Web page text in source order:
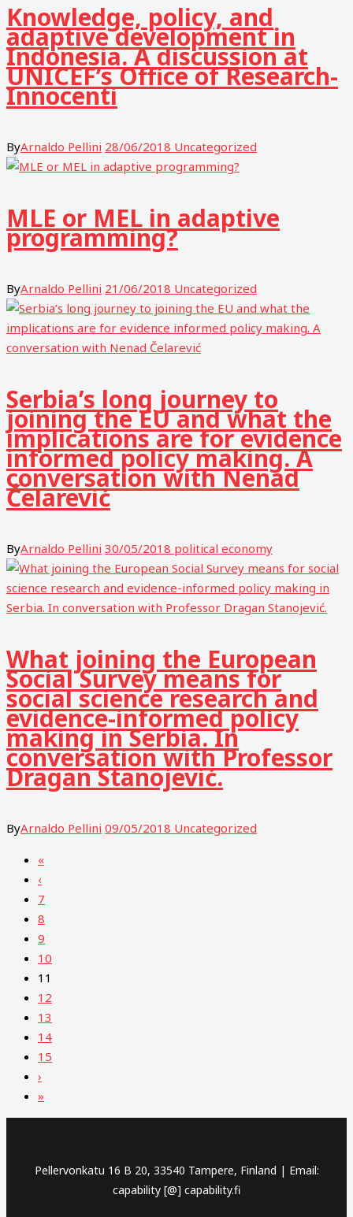
Knowledge, policy, and
adaptive development in
Indonesia. A discussion at
UNICEF’s Office of Research-
Innocenti
ByArnaldo Pellini 28/06/2018 Uncategorized
MLE or MEL in adaptive
programming?
ByArnaldo Pellini 21/06/2018 Uncategorized
Serbia’s long journey to
joining the EU and what the
implications are for evidence
informed policy making. A
conversation with Nenad
Čelarević
ByArnaldo Pellini 30/05/2018 political economy
What joining the European
Social Survey means for
social science research and
evidence-informed policy
making in Serbia. In
conversation with Professor
Dragan Stanojević.
ByArnaldo Pellini 09/05/2018 Uncategorized
«
‹
7
8
9
10
11
12
13
14
15
›
»
Pellervonkatu 16 B 20, 33540 Tampere, Finland | Email:
capability [@] capability.fi